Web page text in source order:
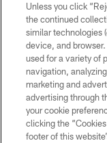
Unless you click
the continued
similar technologies
device, and
used for a variety of
navigation,
marketing and
advertising through
your cookie
clicking the
footer of this